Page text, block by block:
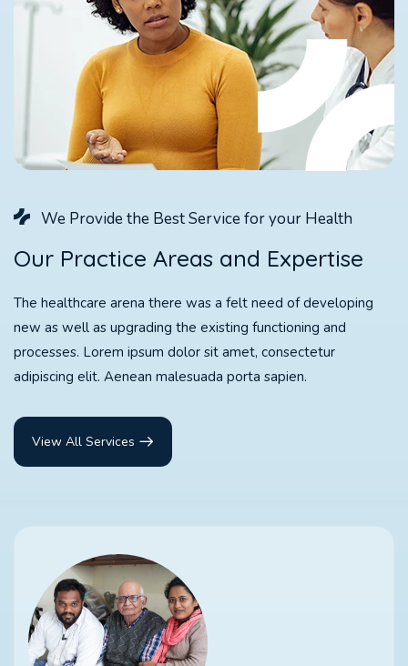
We Provide the Best Service for your Health
Our Practice Areas and Expertise
The healthcare arena there was a felt need of developing
new as well as upgrading the existing functioning and
processes. Lorem ipsum dolor sit amet, consectetur
adipiscing elit. Aenean malesuada porta sapien.
View All Services